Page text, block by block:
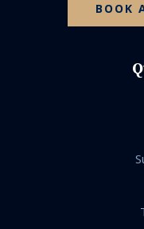
BOOK